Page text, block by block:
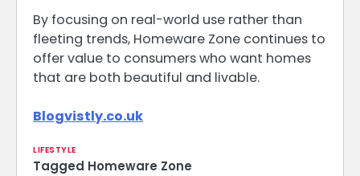
By focusing on real-world use rather than
fleeting trends, Homeware Zone continues to
offer value to consumers who want homes
that are both beautiful and livable.
Blogvistly.co.uk
LIFESTYLE
Tagged Homeware Zone